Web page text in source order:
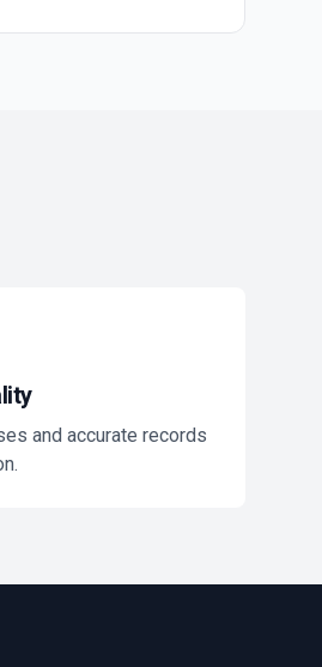
and accurate records